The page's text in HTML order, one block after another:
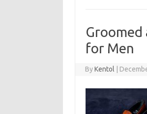
Groomed
for Men
ByKentol